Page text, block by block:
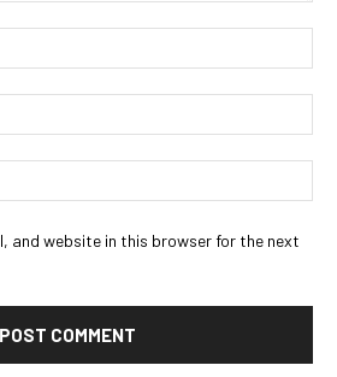
and website in this browser for the next